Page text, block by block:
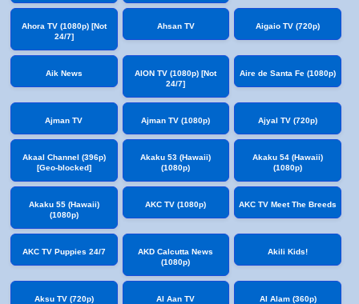
Ahora TV (1080p) [Not
24/7]
Ahsan TV Aigaio TV (720p)
Aik News
AION TV (1080p) [Not
24/7]
Aire de Santa Fe (1080p)
Ajman TV Ajman TV (1080p) Ajyal TV (720p)
Akaal Channel (396p)
[Geo-blocked]
Akaku 53 (Hawaii)
(1080p)
Akaku 54 (Hawaii)
(1080p)
Akaku 55 (Hawaii)
(1080p)
AKC TV (1080p) AKC TV Meet The Breeds
AKC TV Puppies 24/7
AKD Calcutta News
(1080p)
Akili Kids!
Aksu TV (720p) Al Aan TV Al Alam (360p)